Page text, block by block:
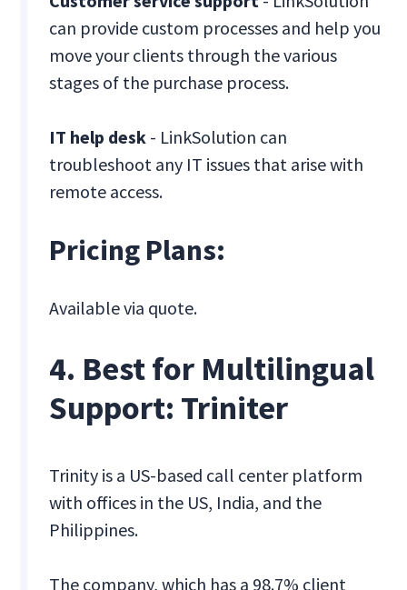
can provide custom processes and help you
move your clients through the various
stages of the purchase process.
IT help desk - LinkSolution can
troubleshoot any IT issues that arise with
remote access.
Pricing Plans:
Available via quote.
4. Best for Multilingual
Support: Triniter
Trinity is a US-based call center platform
with offices in the US, India, and the
Philippines.
The company, which has a 98.7% client